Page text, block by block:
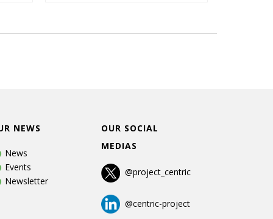
NEWS
News
Events
Newsletter
OUR SOCIAL
MEDIAS
@project_centric
@centric-project